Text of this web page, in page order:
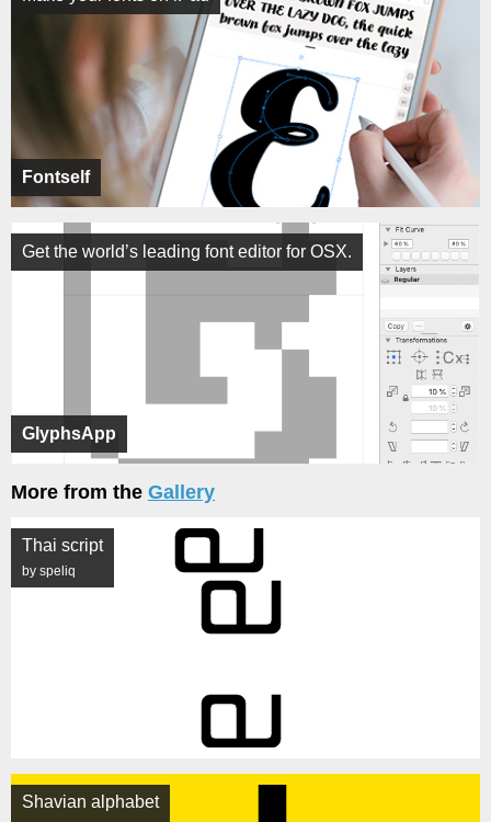
Fontself
GlyphsApp
Get the world’s leading font editor for OSX.
More from the Gallery
Thai script
by speliq
Shavian alphabet